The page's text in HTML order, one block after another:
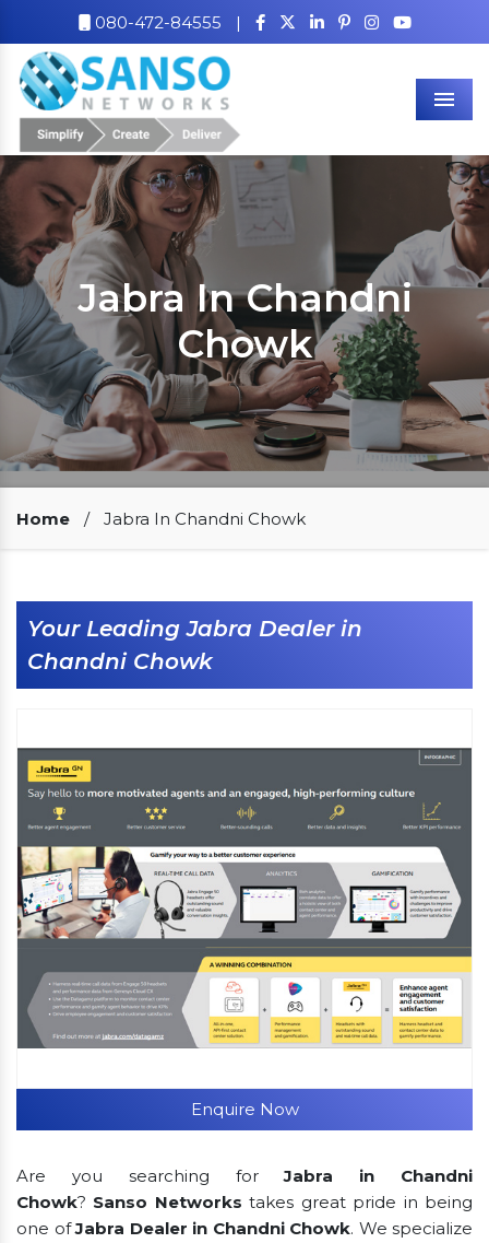
080-472-84555 |
Jabra In Chandni
Chowk
Our Clients
Home / Jabra In Chandni Chowk
Your Leading Jabra Dealer in
Chandni Chowk
Enquire Now
Are you searching forJabra in Chandni
Chowk? Sanso Networks takes great pride in being
one ofJabra Dealer in Chandni Chowk. We specialize